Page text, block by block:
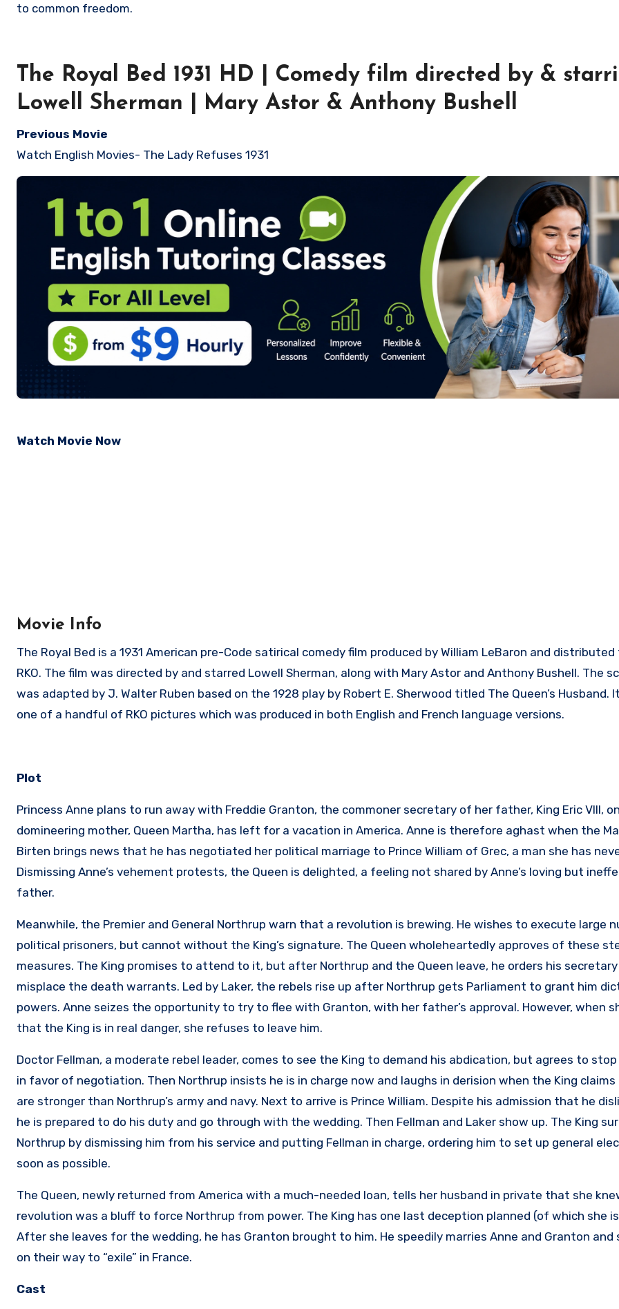
to common freedom.
The Royal Bed 1931 HD | Comedy film directed by &
Lowell Sherman | Mary Astor & Anthony Bushell
Previous Movie
Watch English Movies- The Lady Refuses 1931
Watch Movie Now
Movie Info
The Royal Bed is a 1931 American pre-Code satirical comedy film produced by William LeBaron and
RKO. The film was directed by and starred Lowell Sherman, along with Mary Astor and Anthony Bushell. The
was adapted by J. Walter Ruben based on the 1928 play by Robert E. Sherwood titled The Queen’s Husband.
one of a handful of RKO pictures which was produced in both English and French language versions.
Plot
Princess Anne plans to run away with Freddie Granton, the commoner secretary of her father, King Eric VIII,
domineering mother, Queen Martha, has left for a vacation in America. Anne is therefore aghast when the
Birten brings news that he has negotiated her political marriage to Prince William of Grec, a man she has
Dismissing Anne’s vehement protests, the Queen is delighted, a feeling not shared by Anne’s loving but
father.
Meanwhile, the Premier and General Northrup warn that a revolution is brewing. He wishes to execute large
political prisoners, but cannot without the King’s signature. The Queen wholeheartedly approves of these
measures. The King promises to attend to it, but after Northrup and the Queen leave, he orders his
misplace the death warrants. Led by Laker, the rebels rise up after Northrup gets Parliament to grant him
powers. Anne seizes the opportunity to try to flee with Granton, with her father’s approval. However, when
that the King is in real danger, she refuses to leave him.
Doctor Fellman, a moderate rebel leader, comes to see the King to demand his abdication, but agrees to
in favor of negotiation. Then Northrup insists he is in charge now and laughs in derision when the King
are stronger than Northrup’s army and navy. Next to arrive is Prince William. Despite his admission that he
he is prepared to do his duty and go through with the wedding. Then Fellman and Laker show up. The King
Northrup by dismissing him from his service and putting Fellman in charge, ordering him to set up general
soon as possible.
The Queen, newly returned from America with a much-needed loan, tells her husband in private that she
revolution was a bluff to force Northrup from power. The King has one last deception planned (of which she
After she leaves for the wedding, he has Granton brought to him. He speedily marries Anne and Granton and
on their way to “exile” in France.
Cast